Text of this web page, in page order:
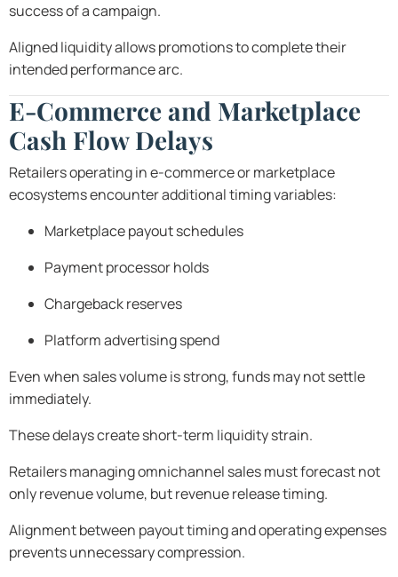
success of a campaign.
Aligned liquidity allows promotions to complete their
intended performance arc.
E-Commerce and Marketplace
Cash Flow Delays
Retailers operating in e-commerce or marketplace
ecosystems encounter additional timing variables:
Marketplace payout schedules
Payment processor holds
Chargeback reserves
Platform advertising spend
Even when sales volume is strong, funds may not settle
immediately.
These delays create short-term liquidity strain.
Retailers managing omnichannel sales must forecast not
only revenue volume, but revenue release timing.
Alignment between payout timing and operating expenses
prevents unnecessary compression.